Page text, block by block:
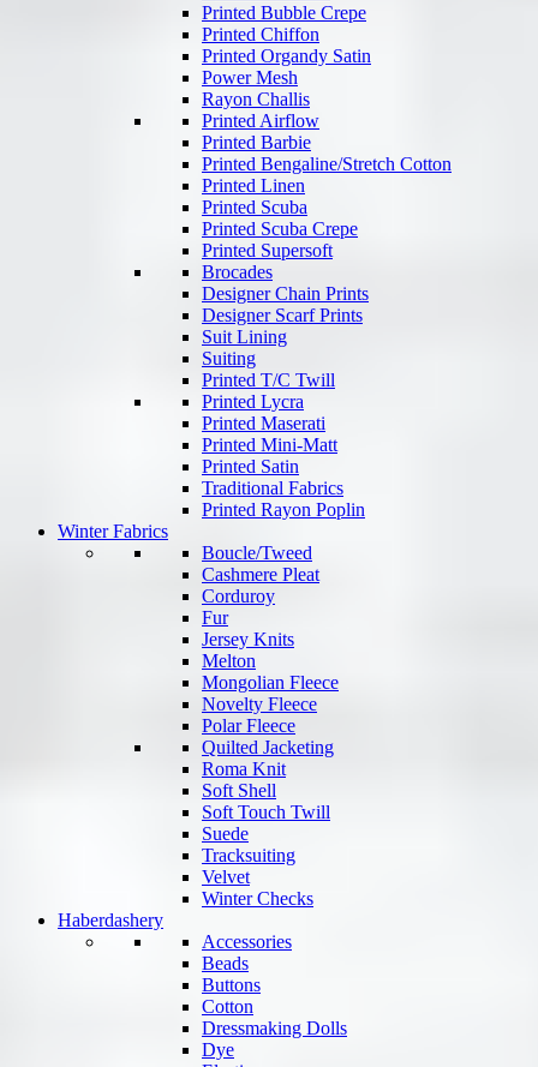
Printed Bubble Crepe
Printed Chiffon
Printed Organdy Satin
Power Mesh
Rayon Challis
Printed Airflow
Printed Barbie
Printed Bengaline/Stretch Cotton
Printed Linen
Printed Scuba
Printed Scuba Crepe
Printed Supersoft
Brocades
Designer Chain Prints
Designer Scarf Prints
Suit Lining
Suiting
Printed T/C Twill
Printed Lycra
Printed Maserati
Printed Mini-Matt
Printed Satin
Traditional Fabrics
Printed Rayon Poplin
Winter Fabrics
Boucle/Tweed
Cashmere Pleat
Corduroy
Fur
Jersey Knits
Melton
Mongolian Fleece
Novelty Fleece
Polar Fleece
Quilted Jacketing
Roma Knit
Soft Shell
Soft Touch Twill
Suede
Tracksuiting
Velvet
Winter Checks
Haberdashery
Accessories
Beads
Buttons
Cotton
Dressmaking Dolls
Dye